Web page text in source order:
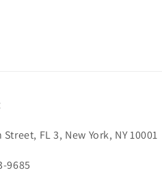
FL 3, New York, NY 10001
9685